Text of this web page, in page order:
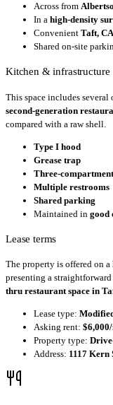
Across from
In a high-density
Convenient Taft, CA
Shared on-site
Kitchen & infrastructure
This space includes
second-generation
compared with a raw shell.
Type I hood
Grease trap
Three-
Multiple restrooms
Shared parking
Maintained in good
Lease terms
The property is offered on a
presenting a
thru restaurant space in
Lease type:
Asking rent:
Property type:
Address: 1117 Kern